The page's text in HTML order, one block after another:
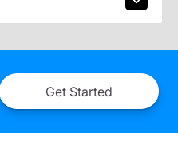
Get Started